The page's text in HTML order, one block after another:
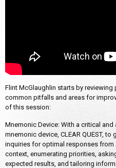
Flint McGlaughlin starts by
common pitfalls and areas for
of this session:
Mnemonic Device: With a critical
mnemonic device, CLEAR QUEST,
inquiries for optimal responses from
context, enumerating priorities,
expected results, and tailoring